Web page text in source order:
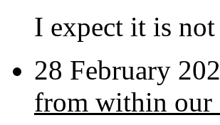
I expect it is
28 February
from within our